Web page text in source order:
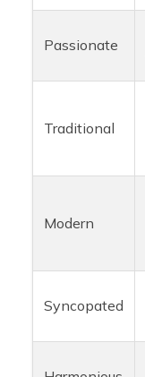
Passionate
Traditional
Modern
Syncopated